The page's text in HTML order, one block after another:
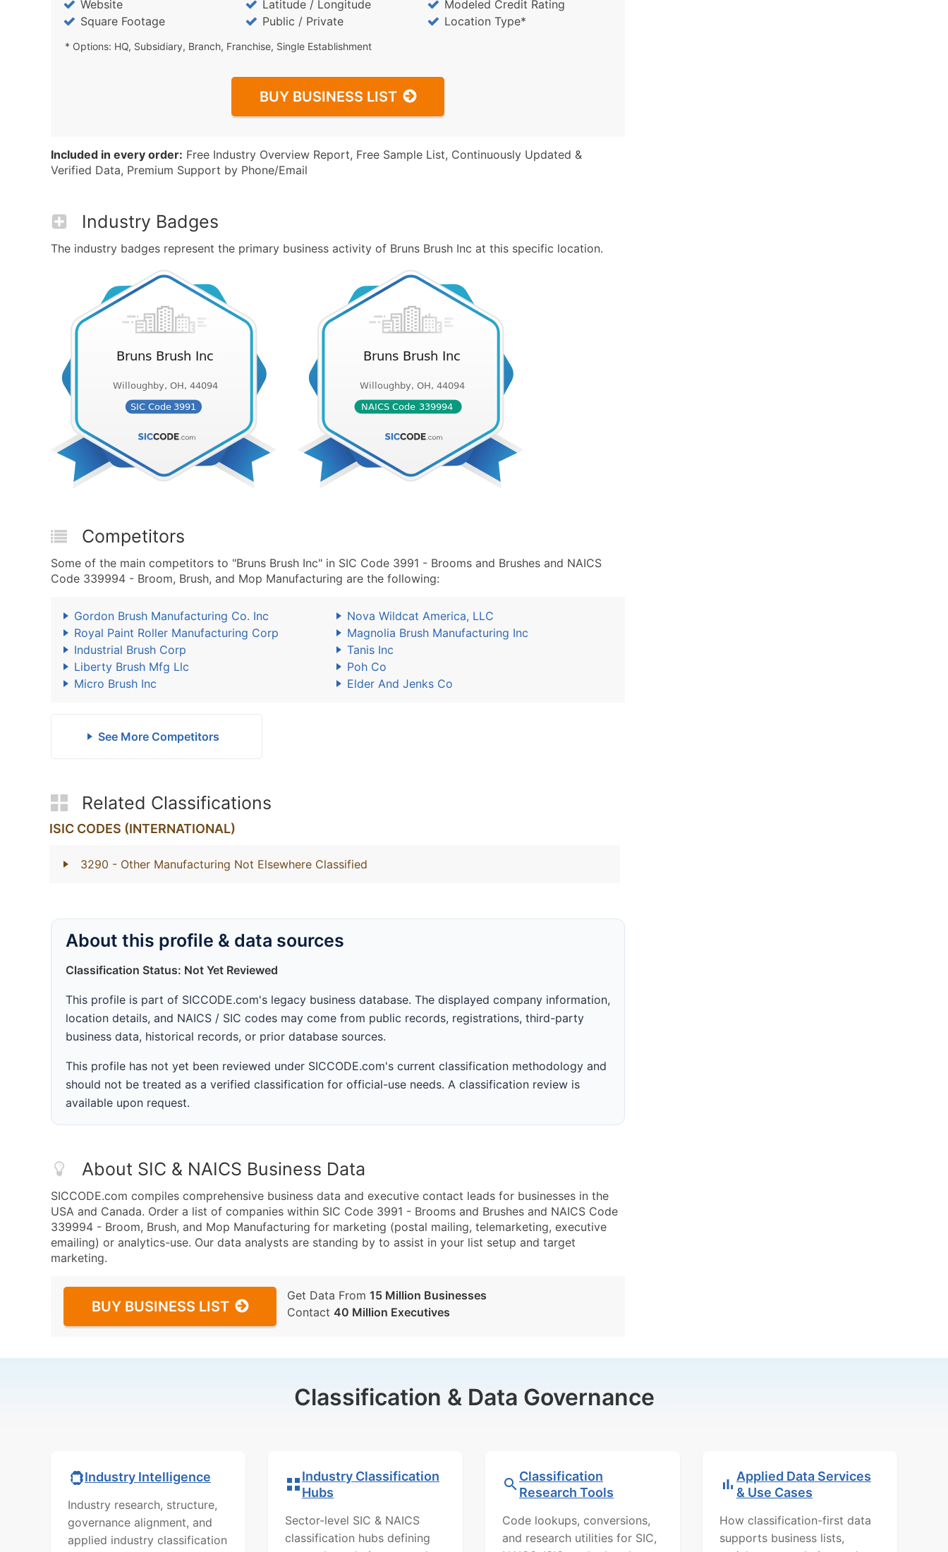
Website
Latitude / Longitude
Modeled Credit Rating
Square Footage
Public / Private Location Type*
* Options: HQ, Subsidiary, Branch, Franchise, Single Establishment
BUY BUSINESS LIST
Included in every order: Free Industry Overview Report, Free Sample List, Continuously Updated &
Verified Data, Premium Support by Phone/Email
Industry Badges
The industry badges represent the primary business activity of Bruns Brush Inc at this specific location.
Competitors
Some of the main competitors to "Bruns Brush Inc" in SIC Code 3991 - Brooms and Brushes and NAICS
Code 339994 - Broom, Brush, and Mop Manufacturing are the following:
Gordon Brush Manufacturing Co. Inc
Nova Wildcat America, LLC
Royal Paint Roller Manufacturing Corp
Magnolia Brush Manufacturing Inc
Industrial Brush Corp
Tanis Inc
Liberty Brush Mfg Llc
Poh Co
Micro Brush Inc
Elder And Jenks Co
See More Competitors
Related Classifications
ISIC CODES (INTERNATIONAL)
3290 - Other Manufacturing Not Elsewhere Classified
About this profile & data sources
Classification Status: Not Yet Reviewed
This profile is part of SICCODE.com's legacy business database. The displayed company information,
location details, and NAICS / SIC codes may come from public records, registrations, third-party
business data, historical records, or prior database sources.
This profile has not yet been reviewed under SICCODE.com's current classification methodology and
should not be treated as a verified classification for official-use needs. A classification review is
available upon request.
About SIC & NAICS Business Data
SICCODE.com compiles comprehensive business data and executive contact leads for businesses in the
USA and Canada. Order a list of companies within SIC Code 3991 - Brooms and Brushes and NAICS Code
339994 - Broom, Brush, and Mop Manufacturing for marketing (postal mailing, telemarketing, executive
emailing) or analytics-use. Our data analysts are standing by to assist in your list setup and target
marketing.
BUY BUSINESS LIST
Get Data From 15 Million Businesses
Contact 40 Million Executives
Classification & Data Governance
Industry Intelligence
Industry research, structure,
governance alignment, and
applied industry classification
Industry Classification
Hubs
Sector-level SIC & NAICS
classification hubs defining
Classification
Research Tools
Code lookups, conversions,
and research utilities for SIC,
Applied Data Services
& Use Cases
How classification-first data
supports business lists,